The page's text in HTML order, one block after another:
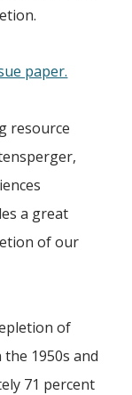
paper.
resource
a great
of our
of
1950s and
71 percent